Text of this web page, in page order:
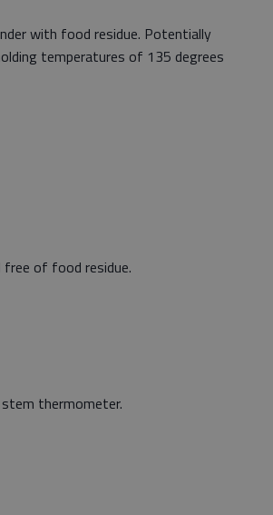
with food residue. Potentially
temperatures of 135 degrees
of food residue.
thermometer.